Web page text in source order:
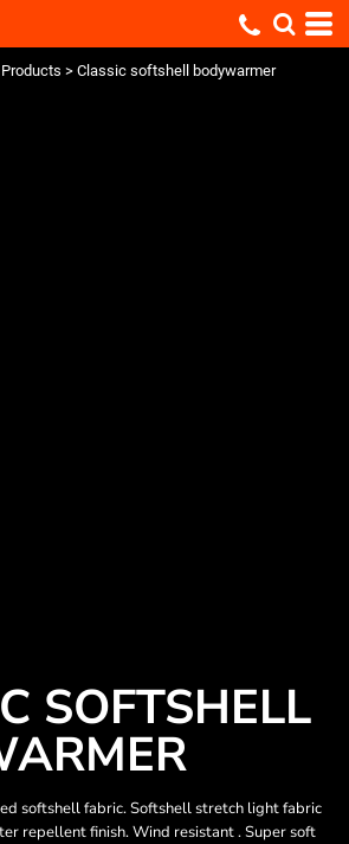
> Classic softshell bodywarmer
SOFTSHELL
softshell fabric. Softshell stretch light fabric
repellent finish. Wind resistant . Super soft